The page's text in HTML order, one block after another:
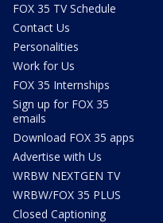
FOX 35 TV Schedule
Contact Us
Personalities
Work for Us
FOX 35 Internships
Sign up for FOX 35
emails
Download FOX 35 apps
Advertise with Us
WRBW NEXTGEN TV
WRBW/FOX 35 PLUS
Closed Captioning